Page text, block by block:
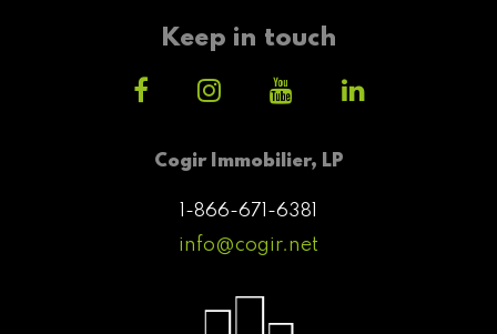
Cogir Immobilier, LP
1-866-671-6381
info@cogir.net
Keep in touch